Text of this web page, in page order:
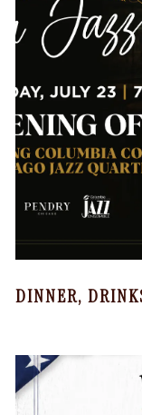
DINNER,